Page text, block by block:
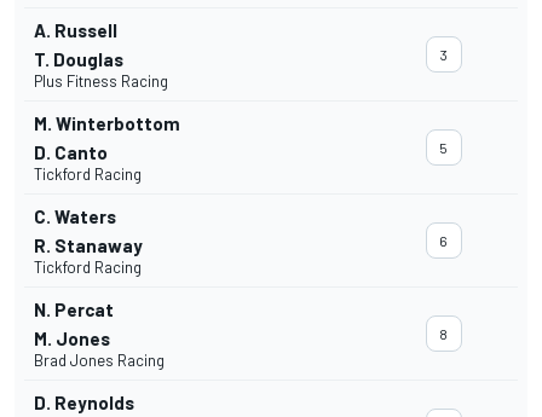
A. Russell
T. Douglas
Plus Fitness Racing
3
M. Winterbottom
D. Canto
Tickford Racing
5
C. Waters
R. Stanaway
Tickford Racing
6
N. Percat
M. Jones
Brad Jones Racing
8
D. Reynolds